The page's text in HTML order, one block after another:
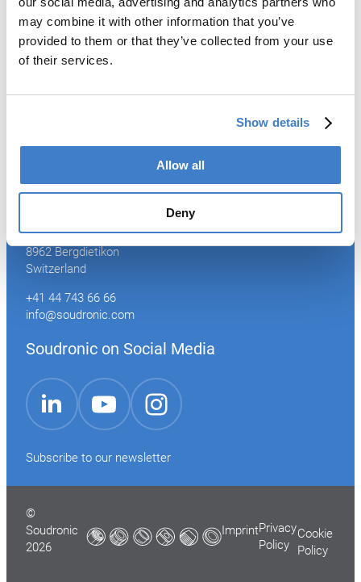
may combine it with other information that you’ve
provided to them or that they’ve collected from your use
of their services.
Show details
Allow all
Deny
Upgrades
Training
Laboratory
News
Contacts
Industriestrasse 35
8962 Bergdietikon
Switzerland
+41 44 743 66 66
info@soudronic.com
Soudronic on Social Media
LinkedIn
YouTube Instagram
Subscribe to our newsletter
©
Soudronic
2026
ImprintPrivacy
Policy
Cookie
Policy